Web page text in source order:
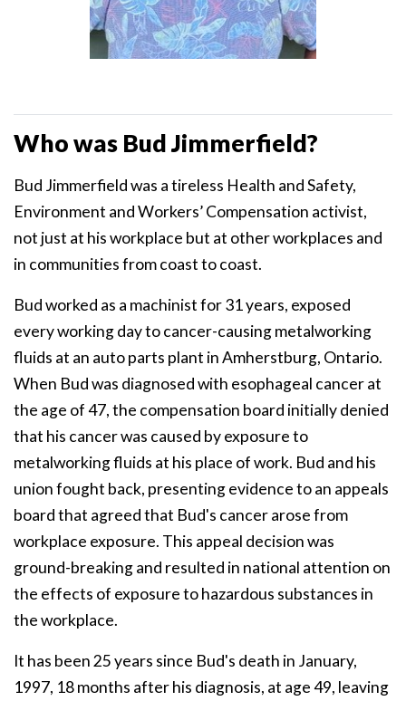
Who was Bud Jimmerfield?
Bud Jimmerfield was a tireless Health and Safety,
Environment and Workers’ Compensation activist,
not just at his workplace but at other workplaces and
in communities from coast to coast.
Bud worked as a machinist for 31 years, exposed
every working day to cancer-causing metalworking
fluids at an auto parts plant in Amherstburg, Ontario.
When Bud was diagnosed with esophageal cancer at
the age of 47, the compensation board initially denied
that his cancer was caused by exposure to
metalworking fluids at his place of work. Bud and his
union fought back, presenting evidence to an appeals
board that agreed that Bud's cancer arose from
workplace exposure. This appeal decision was
ground-breaking and resulted in national attention on
the effects of exposure to hazardous substances in
the workplace.
It has been 25 years since Bud's death in January,
1997, 18 months after his diagnosis, at age 49, leaving